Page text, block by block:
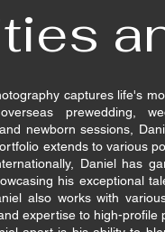
captures life's
prewedding,
newborn sessions,
extends to various
Daniel has
his exceptional
also works with
expertise to high-profile